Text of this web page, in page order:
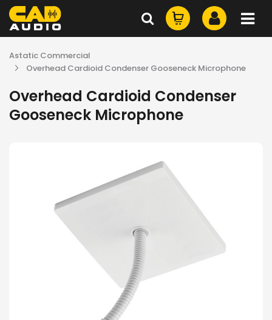
Astatic Commercial
Overhead Cardioid Condenser Gooseneck Microphone
Overhead Cardioid Condenser
Gooseneck Microphone